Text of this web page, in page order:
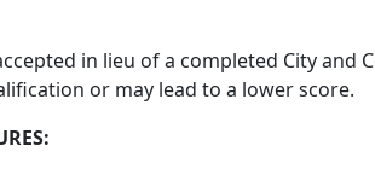
in lieu of a completed City
or may lead to a lower score.